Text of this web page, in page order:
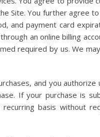
Site. You further agree
and payment card
an online billing
required by us. We
and you authorize
If your purchase is
basis without